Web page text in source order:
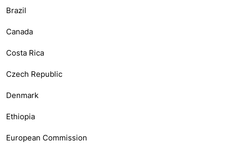
Brazil
Canada
Costa Rica
Czech Republic
Denmark
Ethiopia
European Commission